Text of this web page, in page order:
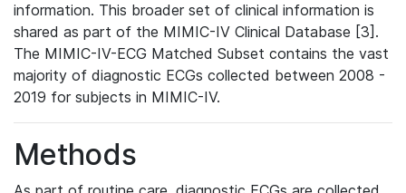
information. This broader set of clinical information is
shared as part of the MIMIC-IV Clinical Database [3].
The MIMIC-IV-ECG Matched Subset contains the vast
majority of diagnostic ECGs collected between 2008 -
2019 for subjects in MIMIC-IV.
Methods